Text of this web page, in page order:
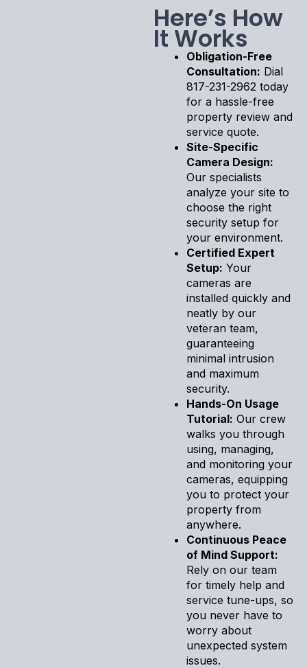
Here’s How
It Works
Obligation-Free
Consultation: Dial
817-231-2962 today
for a hassle-free
property review and
service quote.
Site-Specific
Camera Design:
Our specialists
analyze your site to
choose the right
security setup for
your environment.
Certified Expert
Setup: Your
cameras are
installed quickly and
neatly by our
veteran team,
guaranteeing
minimal intrusion
and maximum
security.
Hands-On Usage
Tutorial: Our crew
walks you through
using, managing,
and monitoring your
cameras, equipping
you to protect your
property from
anywhere.
Continuous Peace
of Mind Support:
Rely on our team
for timely help and
service tune-ups, so
you never have to
worry about
unexpected system
issues.